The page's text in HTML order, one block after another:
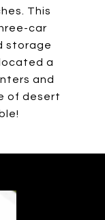
This
car
storage
a
and
of desert